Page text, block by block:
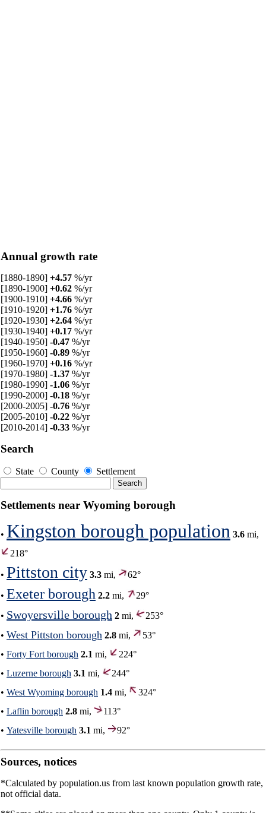
Annual growth rate
[1880-1890] +4.57 %/yr
[1890-1900] +0.62 %/yr
[1900-1910] +4.66 %/yr
[1910-1920] +1.76 %/yr
[1920-1930] +2.64 %/yr
[1930-1940] +0.17 %/yr
[1940-1950] -0.47 %/yr
[1950-1960] -0.89 %/yr
[1960-1970] +0.16 %/yr
[1970-1980] -1.37 %/yr
[1980-1990] -1.06 %/yr
[1990-2000] -0.18 %/yr
[2000-2005] -0.76 %/yr
[2005-2010] -0.22 %/yr
[2010-2014] -0.33 %/yr
Search
State County Settlement
Settlements near Wyoming borough
• Kingston borough population 3.6 mi,
218°
• Pittston city 3.3 mi, 62°
• Exeter borough 2.2 mi,
29°
• Swoyersville borough 2 mi,
253°
• West Pittston borough 2.8 mi,
53°
• Forty Fort borough 2.1 mi,
224°
• Luzerne borough 3.1 mi,
244°
• West Wyoming borough 1.4 mi,
324°
• Laflin borough 2.8 mi,
113°
• Yatesville borough 3.1 mi, 92°
Sources, notices
*Calculated by population.us from last known population growth rate,
not official data.